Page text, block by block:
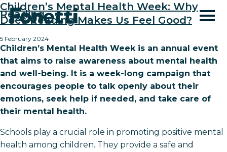
Reading
Children’s Mental Health Week: Why
Does Reading Makes Us Feel Good?
5 February 2024
Children’s Mental Health Week is an annual event
that aims to raise awareness about mental health
and well-being. It is a week-long campaign that
encourages people to talk openly about their
emotions, seek help if needed, and take care of
their mental health.
Schools play a crucial role in promoting positive mental
health among children. They provide a safe and